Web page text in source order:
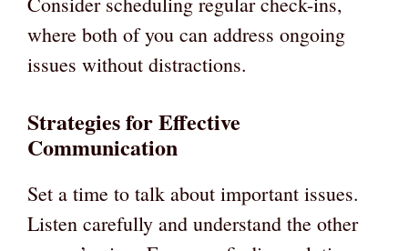
where both of you can address ongoing
issues without distractions.
Strategies for Effective
Communication
Set a time to talk about important issues.
Listen carefully and understand the other